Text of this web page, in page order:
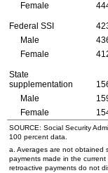
Female
Federal SSI
Male
Female
State
supplementation
Male
Female
SOURCE: Social Security
100 percent data.
a. Averages are not obtained
payments made in the
retroactive payments do not